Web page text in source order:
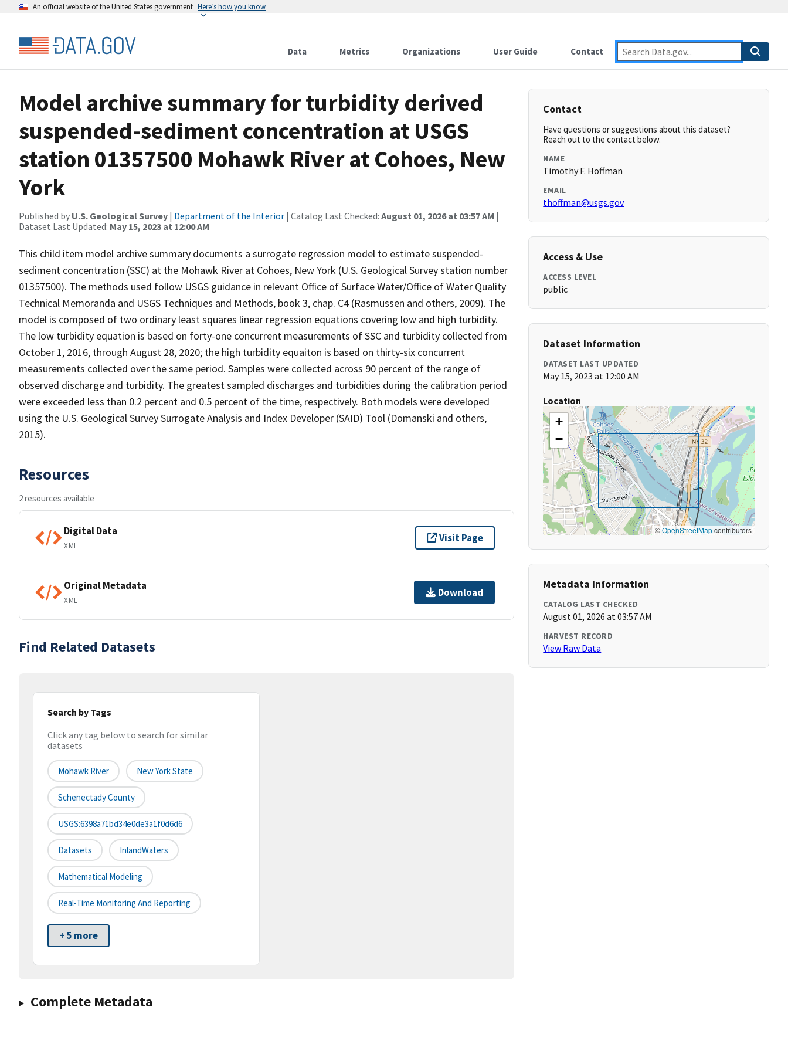
An official website of the United States government Here’s how you know
Data Metrics Organizations User Guide Contact
Model archive summary for turbidity derived
suspended-sediment concentration at USGS
station 01357500 Mohawk River at Cohoes, New
York
Published by U.S. Geological Survey | Department of the Interior | Catalog Last Checked: August 01, 2026 at 03:57 AM |
Dataset Last Updated: May 15, 2023 at 12:00 AM
This child item model archive summary documents a surrogate regression model to estimate suspended-
sediment concentration (SSC) at the Mohawk River at Cohoes, New York (U.S. Geological Survey station number
01357500). The methods used follow USGS guidance in relevant Office of Surface Water/Office of Water Quality
Technical Memoranda and USGS Techniques and Methods, book 3, chap. C4 (Rasmussen and others, 2009). The
model is composed of two ordinary least squares linear regression equations covering low and high turbidity.
The low turbidity equation is based on forty-one concurrent measurements of SSC and turbidity collected from
October 1, 2016, through August 28, 2020; the high turbidity equaiton is based on thirty-six concurrent
measurements collected over the same period. Samples were collected across 90 percent of the range of
observed discharge and turbidity. The greatest sampled discharges and turbidities during the calibration period
were exceeded less than 0.2 percent and 0.5 percent of the time, respectively. Both models were developed
using the U.S. Geological Survey Surrogate Analysis and Index Developer (SAID) Tool (Domanski and others,
2015).
Resources
2 resources available
Digital Data
XML
Visit Page
Original Metadata
XML
Download
Find Related Datasets
Search by Tags
Click any tag below to search for similar
datasets
Mohawk River New York State
Schenectady County
USGS:6398a71bd34e0de3a1f0d6d6
Datasets InlandWaters
Mathematical Modeling
Real-Time Monitoring And Reporting
+ 5 more
Complete Metadata
Contact
Have questions or suggestions about this dataset?
Reach out to the contact below.
NAME
Timothy F. Hoffman
EMAIL
thoffman@usgs.gov
Access & Use
ACCESS LEVEL
public
Dataset Information
DATASET LAST UPDATED
May 15, 2023 at 12:00 AM
Location
+
−
©OpenStreetMapcontributors
Metadata Information
CATALOG LAST CHECKED
August 01, 2026 at 03:57 AM
HARVEST RECORD
View Raw Data